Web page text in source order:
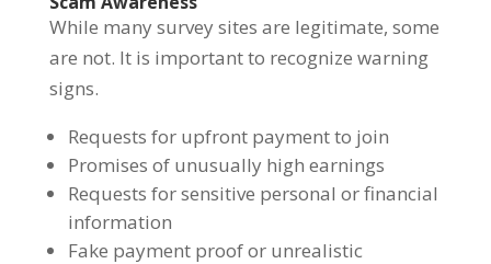
While many survey sites are legitimate, some
are not. It is important to recognize warning
signs.
Requests for upfront payment to join
Promises of unusually high earnings
Requests for sensitive personal or financial
information
Fake payment proof or unrealistic